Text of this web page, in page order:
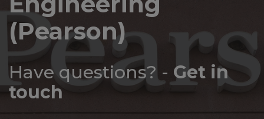
Log
(Pearson)
Have questions? - Get in
touch